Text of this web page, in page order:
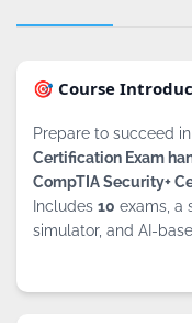
🎯 Course
Prepare to succeed
Certification Exam
CompTIA Security+
Includes 10 exams, a
simulator, and AI-